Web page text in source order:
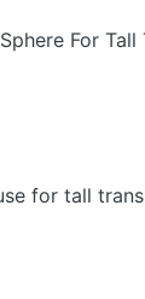
For Tall
for tall